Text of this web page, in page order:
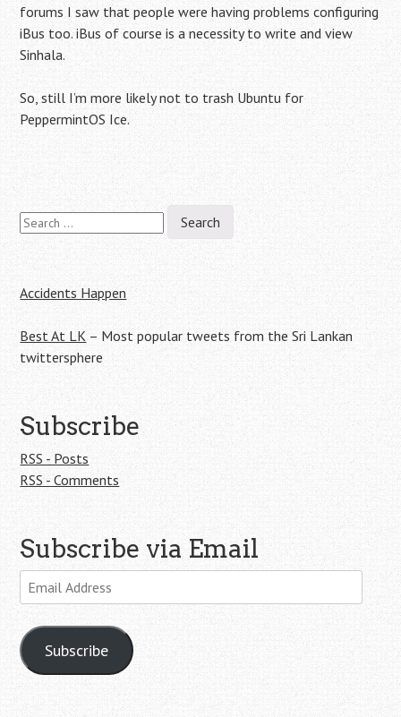
forums I saw that people were having problems configuring
iBus too. iBus of course is a necessity to write and view
Sinhala.
So, still I’m more likely not to trash Ubuntu for
PeppermintOS Ice.
Post
navigation
Search
for:
Accidents Happen
Best At LK – Most popular tweets from the Sri Lankan
twittersphere
Subscribe
RSS - Posts
RSS - Comments
Subscribe via Email
Email
Address
Subscribe